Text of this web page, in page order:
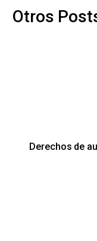
Otros
Derechos de